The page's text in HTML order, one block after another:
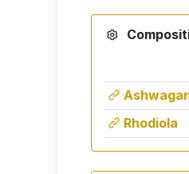
The product
coping
How to
Rhodiola